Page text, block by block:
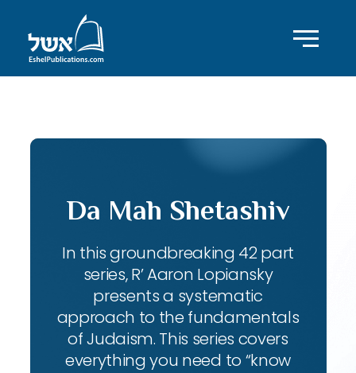
Da Mah Shetashiv
In this groundbreaking 42 part
series, R’ Aaron Lopiansky
presents a systematic
approach to the fundamentals
of Judaism. This series covers
everything you need to “know